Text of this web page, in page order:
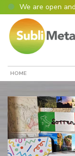
We are open
present
Open as normal
Please also be
house.
turnaround is
Please
4 day week (so
work only 4) so
Thursday
the following
understanding!
HOME